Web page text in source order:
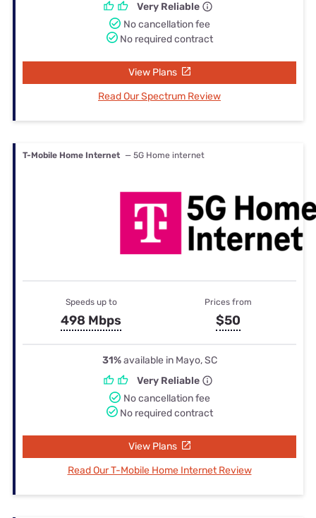
Very Reliable
No cancellation fee
No required contract
View Plans
Read Our Spectrum Review
T-Mobile Home Internet — 5G Home internet
Speeds up to
498 Mbps
Prices from
$50
31%available in Mayo, SC
Very Reliable
No cancellation fee
No required contract
View Plans
Read Our T-Mobile Home Internet Review